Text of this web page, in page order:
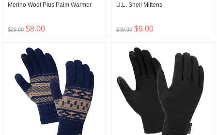
Merino Wool Plus Palm Warmer
$25.00 $8.00
U.L. Shell Mittens
$29.00 $9.00